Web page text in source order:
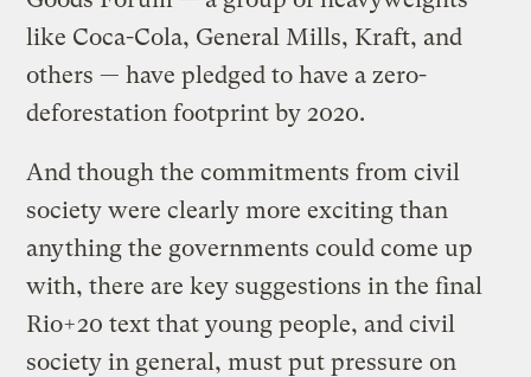
like Coca-Cola, General Mills, Kraft, and
others — have pledged to have a zero-
deforestation footprint by 2020.
And though the commitments from civil
society were clearly more exciting than
anything the governments could come up
with, there are key suggestions in the final
Rio+20 text that young people, and civil
society in general, must put pressure on